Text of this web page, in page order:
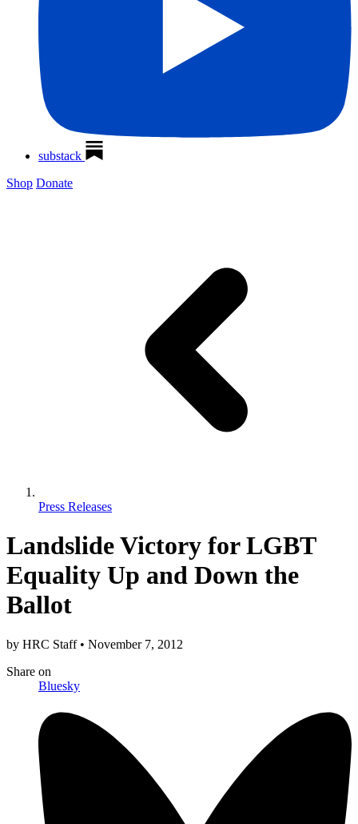
substack
Shop Donate
Press Releases
Landslide Victory for LGBT
Equality Up and Down the
Ballot
by HRC Staff • November 7, 2012
Share on
Bluesky